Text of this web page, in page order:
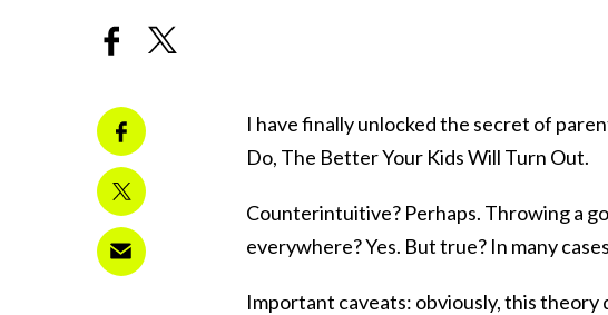
I have finally unlocked the secret of
Do, The Better Your Kids Will Turn Out.
Counterintuitive? Perhaps. Throwing a
everywhere? Yes. But true? In many
Important caveats: obviously, this theory